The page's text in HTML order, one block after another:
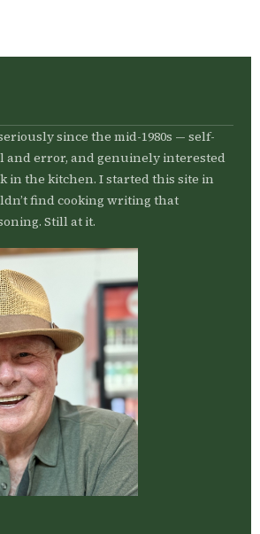
since the mid-1980s — self-
and error, and genuinely interested
in the kitchen. I started this site in
find cooking writing that
Still at it.